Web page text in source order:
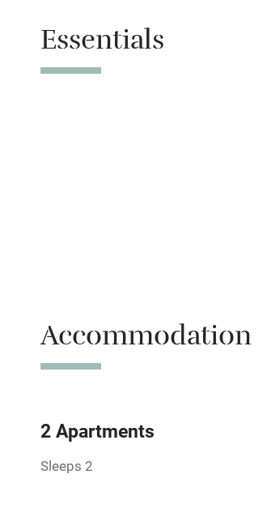
Essentials
Accommodation
2 Apartments
Sleeps 2